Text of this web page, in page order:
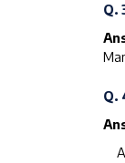
Q.
Q.